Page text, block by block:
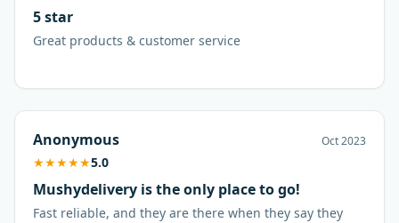
5 star
Great products & customer service
Anonymous Oct 2023
★★★★★5.0
Mushydelivery is the only place to go!
Fast reliable, and they are there when they say they